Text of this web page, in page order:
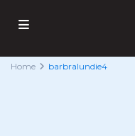
Home barbralundie4